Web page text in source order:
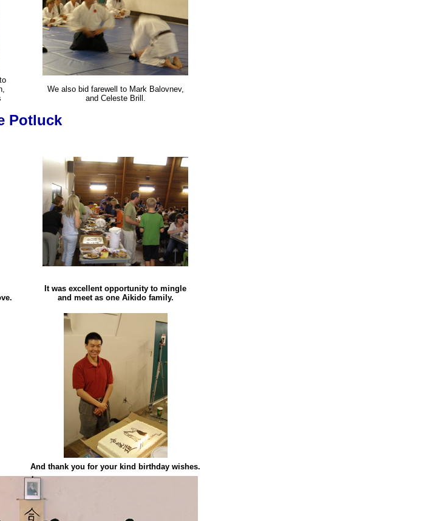
We also bid farewell to Mark Balovnev,
and Celeste Brill.
Potluck
It was excellent opportunity to mingle
and meet as one Aikido family.
And thank you for your kind birthday wishes.